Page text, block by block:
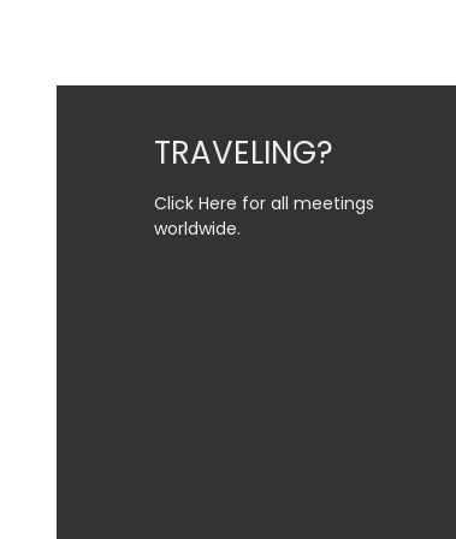
TRAVELING?
Click Here for all meetings
worldwide.